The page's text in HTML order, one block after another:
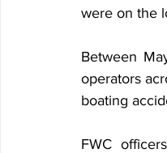
were on the
Between
operators
boating
FWC